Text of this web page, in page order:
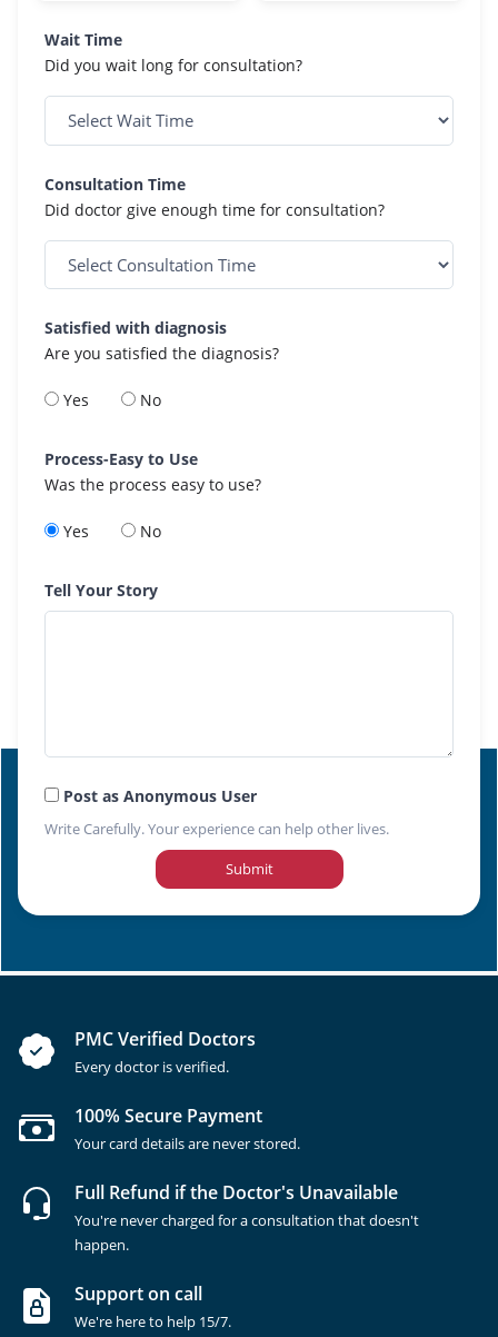
Wait Time
Did you wait long for consultation?
Consultation Time
Did doctor give enough time for consultation?
Satisfied with diagnosis
Are you satisfied the diagnosis?
Yes No
Process-Easy to Use
Was the process easy to use?
Yes No
Tell Your Story
Post as Anonymous User
Write Carefully. Your experience can help other lives.
Submit
PMC Verified Doctors
Every doctor is verified.
100% Secure Payment
Your card details are never stored.
Full Refund if the Doctor's Unavailable
You're never charged for a consultation that doesn't
happen.
Support on call
We're here to help 15/7.